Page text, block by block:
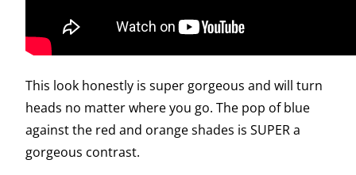
This look honestly is super gorgeous and will turn
heads no matter where you go. The pop of blue
against the red and orange shades is SUPER a
gorgeous contrast.